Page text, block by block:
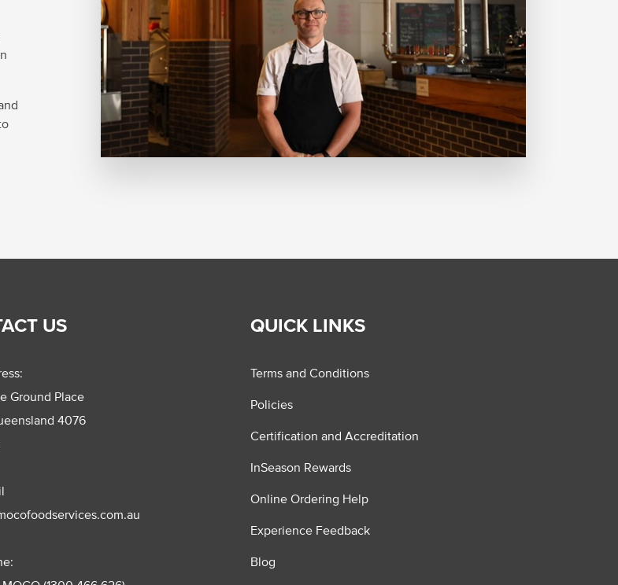
US
Ground Place
4076
QUICK LINKS
Terms and Conditions
Policies
Certification and Accreditation
InSeason Rewards
Online Ordering Help
Experience Feedback
Blog